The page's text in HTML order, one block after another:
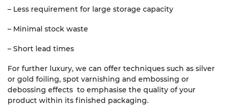
– Less requirement for large storage capacity
– Minimal stock waste
– Short lead times
For further luxury, we can offer techniques such as silver
or gold foiling, spot varnishing and embossing or
debossing effects to emphasise the quality of your
product within its finished packaging.